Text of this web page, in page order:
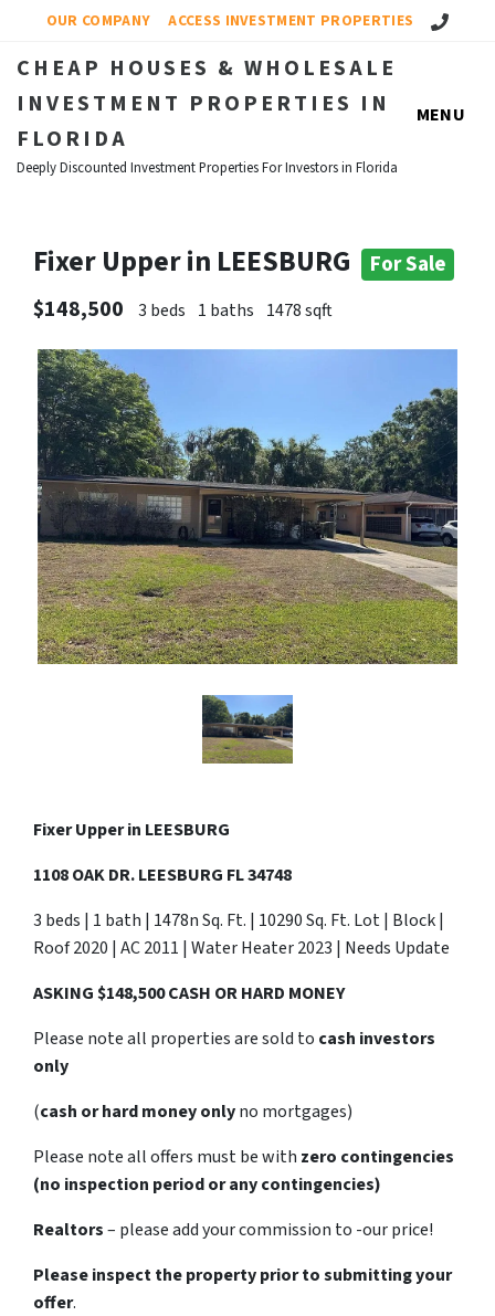
OUR COMPANY ACCESS INVESTMENT PROPERTIES Call Us!
CHEAP HOUSES & WHOLESALE
INVESTMENT PROPERTIES IN
FLORIDA
Deeply Discounted Investment Properties For Investors in Florida
MENU
Fixer Upper in LEESBURG
For Sale
$148,500
3 beds 1 baths 1478 sqft
Fixer Upper in LEESBURG
1108 OAK DR. LEESBURG FL 34748
3 beds | 1 bath | 1478n Sq. Ft. | 10290 Sq. Ft. Lot | Block |
Roof 2020 | AC 2011 | Water Heater 2023 | Needs Update
ASKING $148,500 CASH OR HARD MONEY
Please note all properties are sold to cash investors
only
(cash or hard money onlyno mortgages)
Please note all offers must be with zero contingencies
(no inspection period or any contingencies)
Realtors– please add your commission to -our price!
Please inspect the property prior to submitting your
offer.